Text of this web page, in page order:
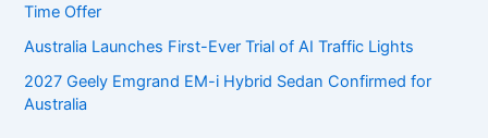
Time Offer
Australia Launches First-Ever Trial of AI Traffic Lights
2027 Geely Emgrand EM-i Hybrid Sedan Confirmed for
Australia